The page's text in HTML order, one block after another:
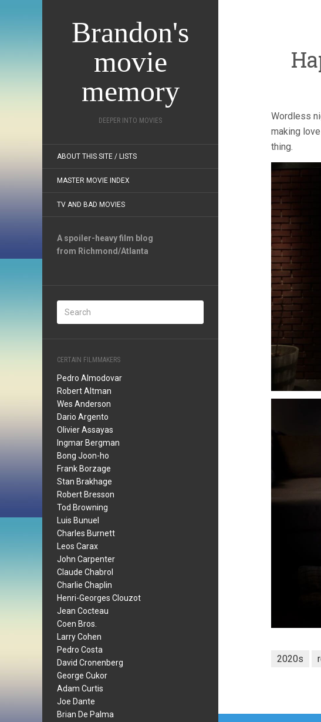
Brandon's
movie
memory
DEEPER INTO MOVIES
ABOUT THIS SITE / LISTS
MASTER MOVIE INDEX
TV AND BAD MOVIES
A spoiler-heavy film blog
from Richmond/Atlanta
CERTAIN FILMMAKERS
Pedro Almodovar
Robert Altman
Wes Anderson
Dario Argento
Olivier Assayas
Ingmar Bergman
Bong Joon-ho
Frank Borzage
Stan Brakhage
Robert Bresson
Tod Browning
Luis Bunuel
Charles Burnett
Leos Carax
John Carpenter
Claude Chabrol
Charlie Chaplin
Henri-Georges Clouzot
Jean Cocteau
Coen Bros.
Larry Cohen
Pedro Costa
David Cronenberg
George Cukor
Adam Curtis
Joe Dante
Brian De Palma
Wordless
making
thing.
2020s